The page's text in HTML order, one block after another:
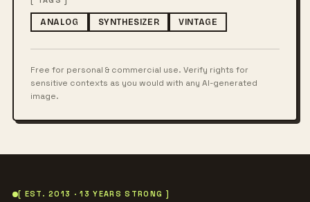
ANALOG SYNTHESIZER VINTAGE
Free for personal & commercial use. Verify rights for
sensitive contexts as you would with any AI-generated
image.
[ EST. 2013 · 13 YEARS STRONG ]